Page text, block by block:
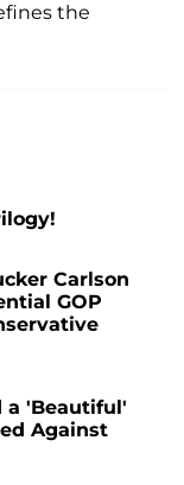
the
Carlson
GOP
a 'Beautiful'
Against